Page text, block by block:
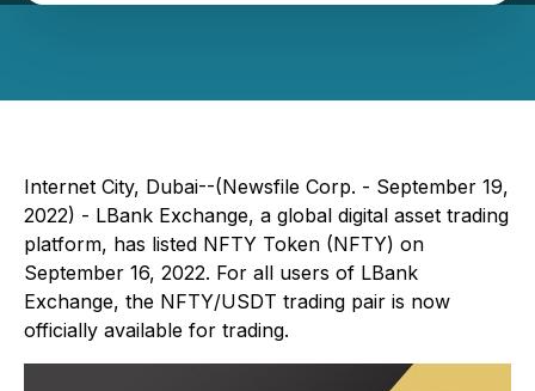
Internet City, Dubai--(Newsfile Corp. - September 19,
2022) - LBank Exchange, a global digital asset trading
platform, has listed NFTY Token (NFTY) on
September 16, 2022. For all users of LBank
Exchange, the NFTY/USDT trading pair is now
officially available for trading.